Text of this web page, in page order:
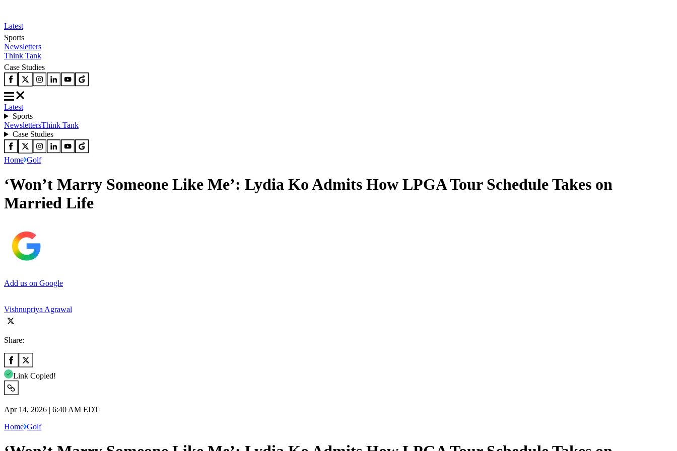
Latest
Sports
Newsletters
Think Tank
Case Studies
Latest
Sports
NewslettersThink Tank
Case Studies
Home Golf
‘Won’t Marry Someone Like Me’: Lydia Ko Admits How LPGA Tour Schedule Takes on
Married Life
Add us on Google
Vishnupriya Agrawal
Share:
Link Copied!
Apr 14, 2026 | 6:40 AM EDT
Home Golf